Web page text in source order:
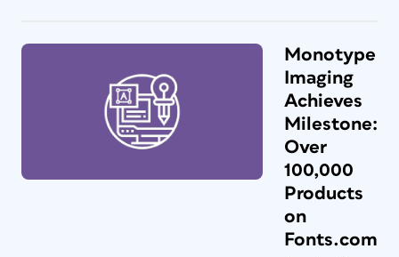
Monotype
Imaging
Achieves
Milestone:
Over
100,000
Products
on
Fonts.com